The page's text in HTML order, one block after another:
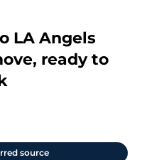
LA Angels
ready to
source